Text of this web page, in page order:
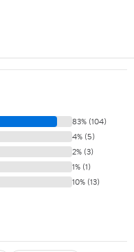
83% (104)
4% (5)
2% (3)
1% (1)
10% (13)